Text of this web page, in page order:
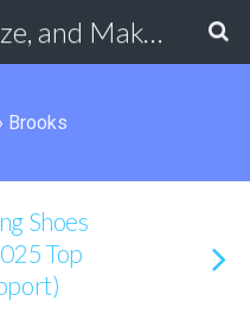
Design, Customize, and Make Your Own Shoes Online
Brooks
Shoes
Top